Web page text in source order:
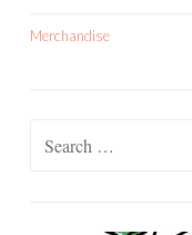
Merchandise